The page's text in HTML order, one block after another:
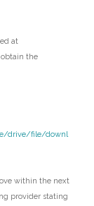
at
the
drive/file/downl
within the next
provider stating